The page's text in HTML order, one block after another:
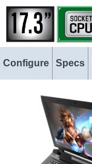
Configure Specs